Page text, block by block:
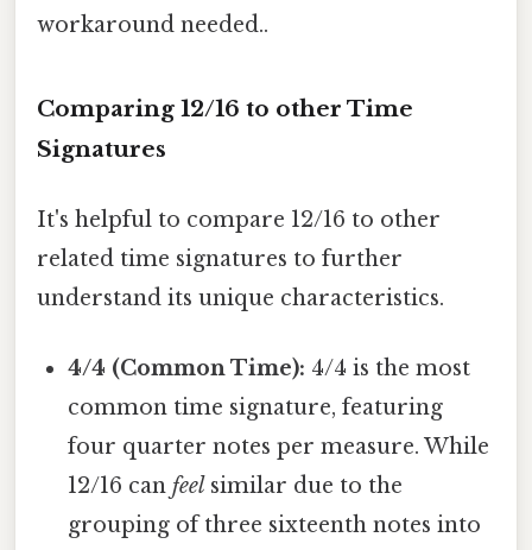
workaround needed..
Comparing 12/16 to other Time
Signatures
It's helpful to compare 12/16 to other
related time signatures to further
understand its unique characteristics.
4/4 (Common Time): 4/4 is the most
common time signature, featuring
four quarter notes per measure. While
12/16 canfeel similar due to the
grouping of three sixteenth notes into